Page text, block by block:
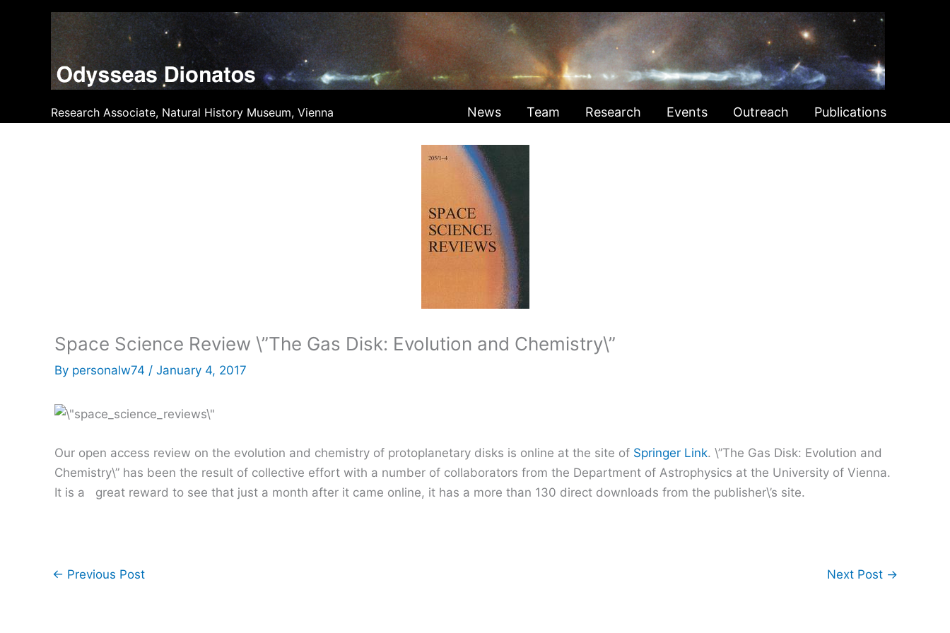
Research Associate, Natural History Museum, Vienna News Team Research Events Outreach Publications
Space Science Review \”The Gas Disk: Evolution and Chemistry\”
By personalw74 / January 4, 2017
Our open access review on the evolution and chemistry of protoplanetary disks is online at the site of Springer Link. \”The Gas Disk: Evolution and
Chemistry\” has been the result of collective effort with a number of collaborators from the Department of Astrophysics at the University of Vienna.
It is a great reward to see that just a month after it came online, it has a more than 130 direct downloads from the publisher\’s site.
← Previous Post Next Post →